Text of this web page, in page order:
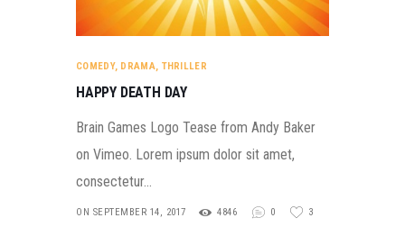
COMEDY, DRAMA, THRILLER
HAPPY DEATH DAY
Brain Games Logo Tease from Andy Baker
on Vimeo. Lorem ipsum dolor sit amet,
consectetur…
ON SEPTEMBER 14, 2017 4846 0 3